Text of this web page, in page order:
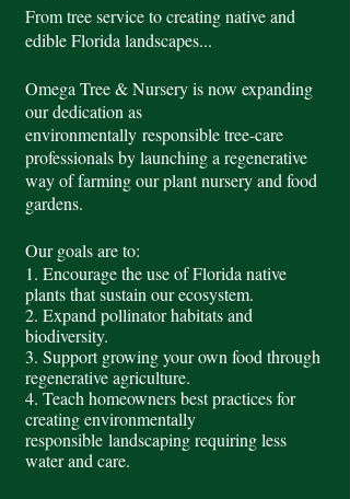
From tree service to creating native and
edible Florida landscapes...
Omega Tree & Nursery is now expanding
our dedication as
environmentally responsible tree-care
professionals by launching a regenerative
way of farming our plant nursery and food
gardens.
Our goals are to:
1. Encourage the use of Florida native
plants that sustain our ecosystem.
2. Expand pollinator habitats and
biodiversity.
3. Support growing your own food through
regenerative agriculture.
4. Teach homeowners best practices for
creating environmentally
responsible landscaping requiring less
water and care.